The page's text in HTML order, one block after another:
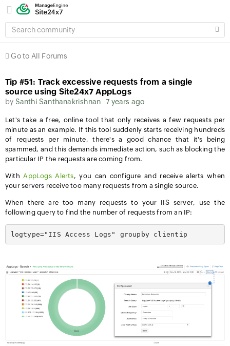
SEARCH
COMMUNITY
Go to All Forums
Tip #51: Track excessive requests from a single
source using Site24x7 AppLogs
by Santhi Santhanakrishnan 7 years ago
Let's take a free, online tool that only receives a few requests per
minute as an example. If this tool suddenly starts receiving hundreds
of requests per minute, there's a good chance that it's being
spammed, and this demands immediate action, such as blocking the
particular IP the requests are coming from.
WithAppLogs Alerts, you can configure and receive alerts when
your servers receive too many requests from a single source.
When there are too many requests to your IIS server, use the
following query to find the number of requests from an IP:
logtype="IIS Access Logs" groupby clientip